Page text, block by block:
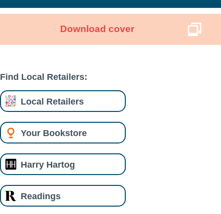
Download cover
Find Local Retailers:
Local Retailers
Your Bookstore
Harry Hartog
Readings